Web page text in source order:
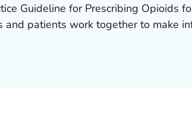
Guideline for Prescribing Opioids
and patients work together to make